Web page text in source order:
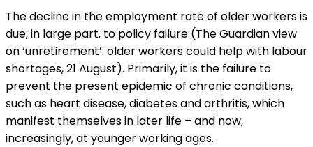
The decline in the employment rate of older workers is
due, in large part, to policy failure (The Guardian view
on ‘unretirement’: older workers could help with labour
shortages, 21 August). Primarily, it is the failure to
prevent the present epidemic of chronic conditions,
such as heart disease, diabetes and arthritis, which
manifest themselves in later life – and now,
increasingly, at younger working ages.